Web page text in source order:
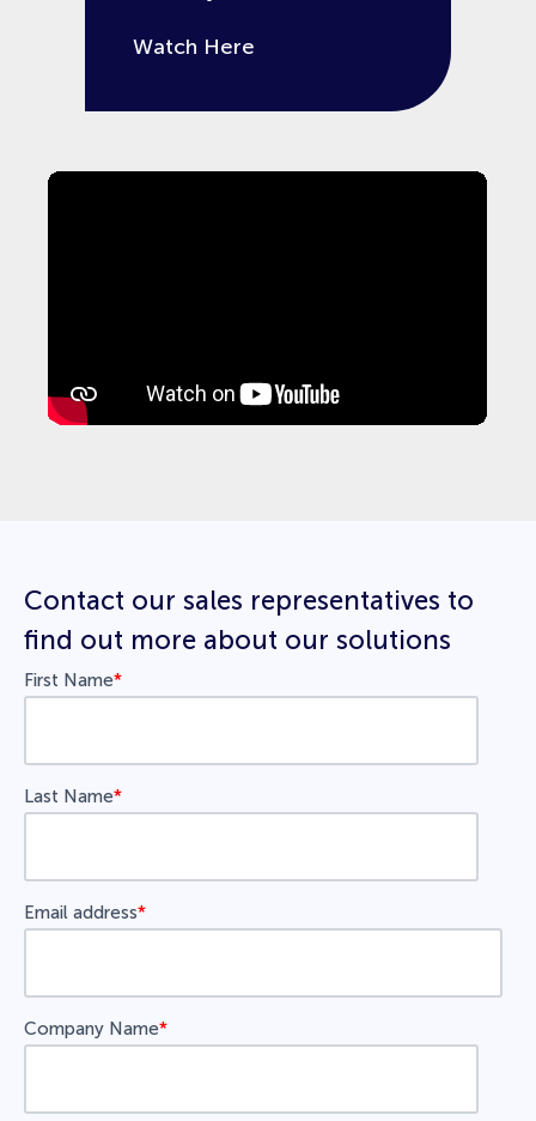
Watch Here
Contact our sales representatives to
find out more about our solutions
First Name*
Last Name*
Email address*
Company Name*